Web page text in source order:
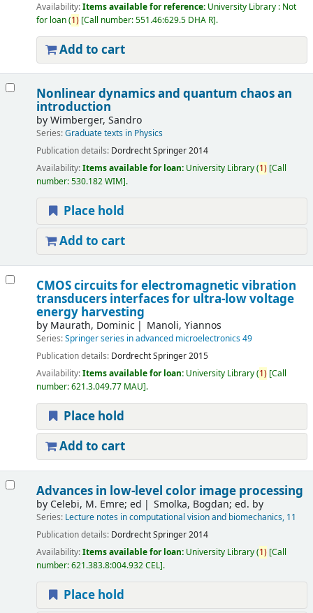
Availability:Items available for reference: University Library : Not
for loan(1) Call number:551.46:629.5 DHA R .
Add to cart
Nonlinear dynamics and quantum chaos an
introduction
byWimberger, Sandro
Series:Graduate texts in Physics
Publication details: DordrechtSpringer2014
Availability:Items available for loan: University Library(1) Call
number:530.182 WIM .
Place hold
Add to cart
CMOS circuits for electromagnetic vibration
transducers interfaces for ultra-low voltage
energy harvesting
by Maurath, Dominic Manoli, Yiannos
Series:Springer series in advanced microelectronics 49
Publication details: DordrechtSpringer2015
Availability:Items available for loan: University Library(1) Call
number:621.3.049.77 MAU .
Place hold
Add to cart
Advances in low-level color image processing
by Celebi, M. Emre; ed Smolka, Bogdan; ed. by
Series: Lecture notes in computational vision and biomechanics, 11
Publication details: DordrechtSpringer2014
Availability:Items available for loan: University Library(1) Call
number:621.383.8:004.932 CEL .
Place hold